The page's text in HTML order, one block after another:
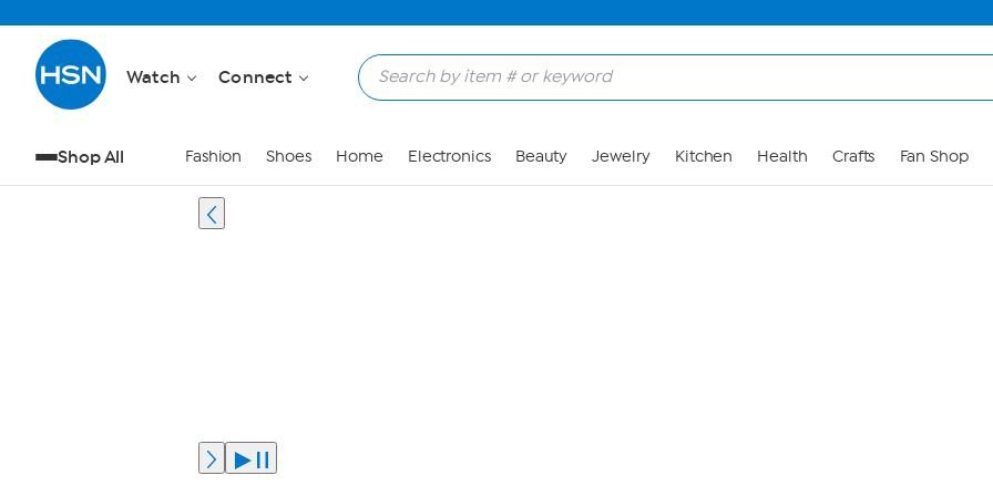
Watch Connect
Shop All Fashion Shoes Home Electronics Beauty Jewelry Kitchen Health Crafts Fan Shop